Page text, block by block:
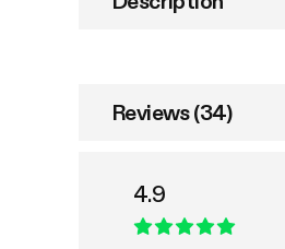
Reviews (34)
4.9